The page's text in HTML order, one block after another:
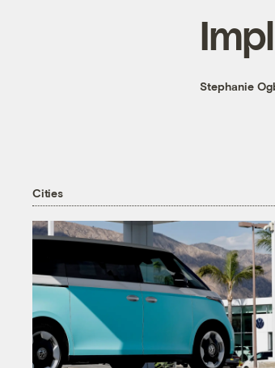
Stephanie
Cities